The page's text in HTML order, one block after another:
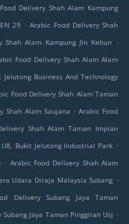
Delivery Shah Alam Kampung
29 . Arabic Food Delivery Shah
Shah Alam Kampung Jln Kebun .
Food Delivery Shah Alam Alam
Business And Technology
Food Delivery Shah Alam Taman
Shah Alam Saujana . Arabic Food
Shah Alam Taman Impian
Bukit Jelutong Industrial Park .
. Arabic Food Delivery Shah Alam
Udara Diraja Malaysia Subang .
Delivery Subang Jaya Taman
Jaya Taman Pinggiran Usj .